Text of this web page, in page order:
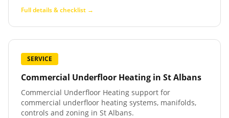
Full details & checklist →
SERVICE
Commercial Underfloor Heating in St Albans
Commercial Underfloor Heating support for
commercial underfloor heating systems, manifolds,
controls and zoning in St Albans.